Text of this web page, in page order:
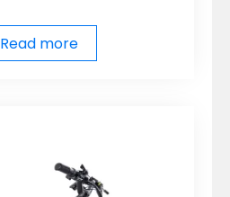
Read more